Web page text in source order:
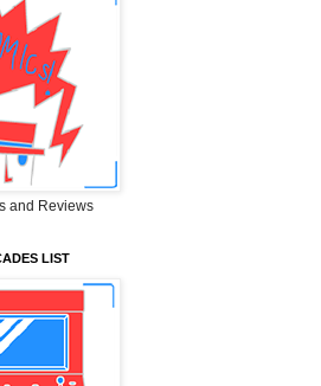
and Reviews
LIST